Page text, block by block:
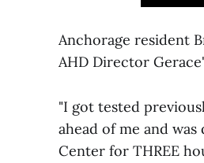
Anchorage resident
AHD Director
"I got tested
ahead of me and
Center for THREE